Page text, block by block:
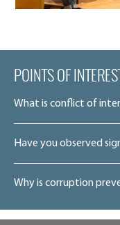
POINTS OF
What is conflict of
Have you observed
Why is corruption